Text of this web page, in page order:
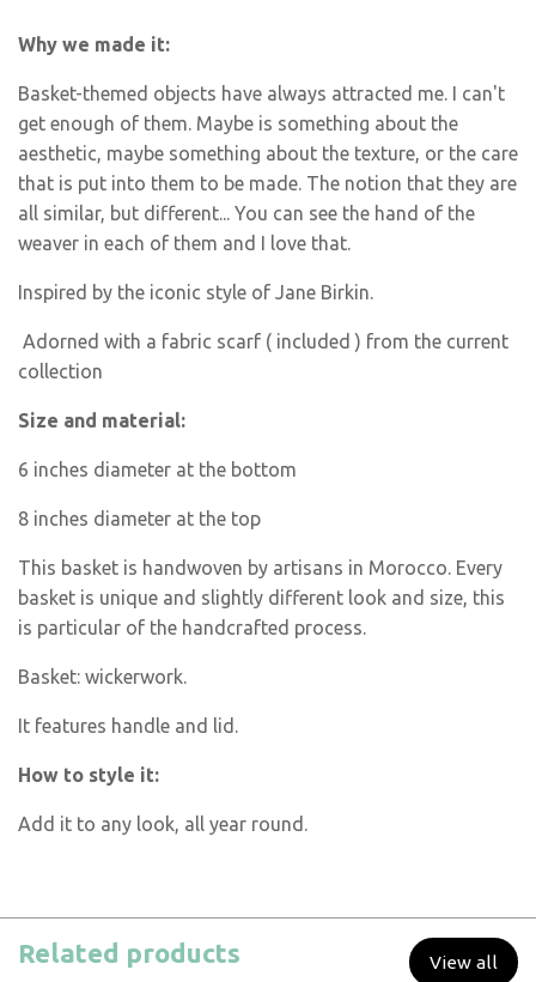
Why we made it:
Basket-themed objects have always attracted me. I can't
get enough of them. Maybe is something about the
aesthetic, maybe something about the texture, or the care
that is put into them to be made. The notion that they are
all similar, but different... You can see the hand of the
weaver in each of them and I love that.
Inspired by the iconic style of Jane Birkin.
Adorned with a fabric scarf ( included ) from the current
collection
Size and material:
6 inches diameter at the bottom
8 inches diameter at the top
This basket is handwoven by artisans in Morocco. Every
basket is unique and slightly different look and size, this
is particular of the handcrafted process.
Basket: wickerwork.
It features handle and lid.
How to style it:
Add it to any look, all year round.
Related products View all